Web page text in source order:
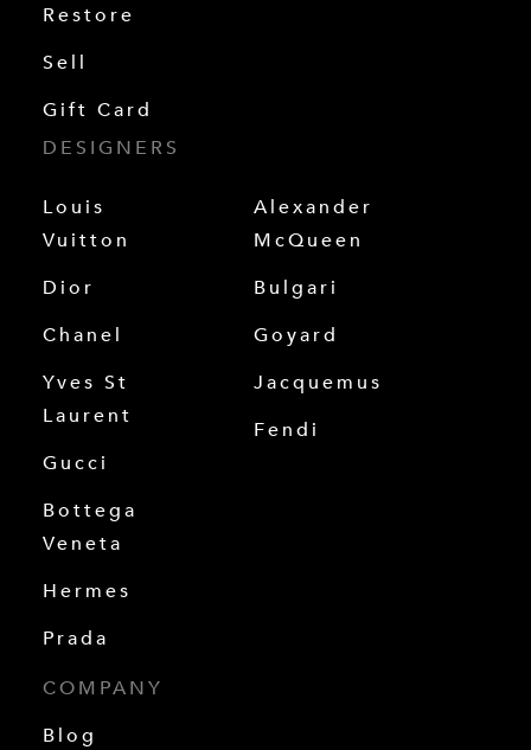
Restore
Sell
Gift Card
DESIGNERS
Louis
Vuitton
Dior
Chanel
Yves St
Laurent
Gucci
Bottega
Veneta
Hermes
Prada
Alexander
McQueen
Bulgari
Goyard
Jacquemus
Fendi
COMPANY
Blog